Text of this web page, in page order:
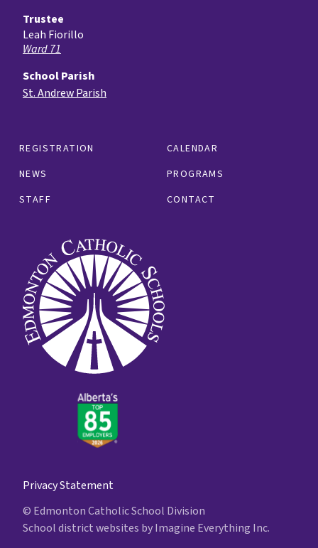
REGISTRATION
CALENDAR
NEWS
PROGRAMS
STAFF
CONTACT
Trustee
Leah Fiorillo
Ward 71
School Parish
St. Andrew Parish
Privacy Statement
© Edmonton Catholic School Division
School district websites byImagine Everything Inc.